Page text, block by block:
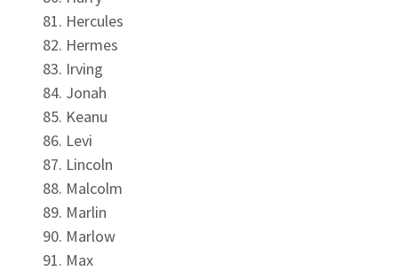
Hercules
Hermes
Irving
Jonah
Keanu
Levi
Lincoln
Malcolm
Marlin
Marlow
Max